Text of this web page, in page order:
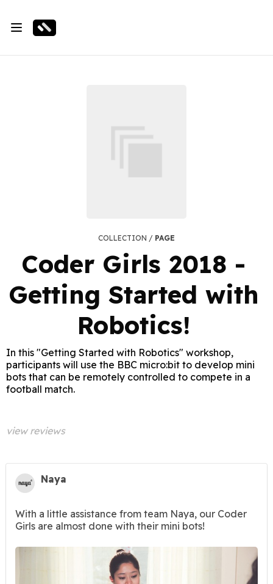
COLLECTION / PAGE
Coder Girls 2018 -
Getting Started with
Robotics!
In this "Getting Started with Robotics" workshop,
participants will use the BBC micro:bit to develop mini
bots that can be remotely controlled to compete in a
football match.
view reviews
Naya
With a little assistance from team Naya, our Coder
Girls are almost done with their mini bots!